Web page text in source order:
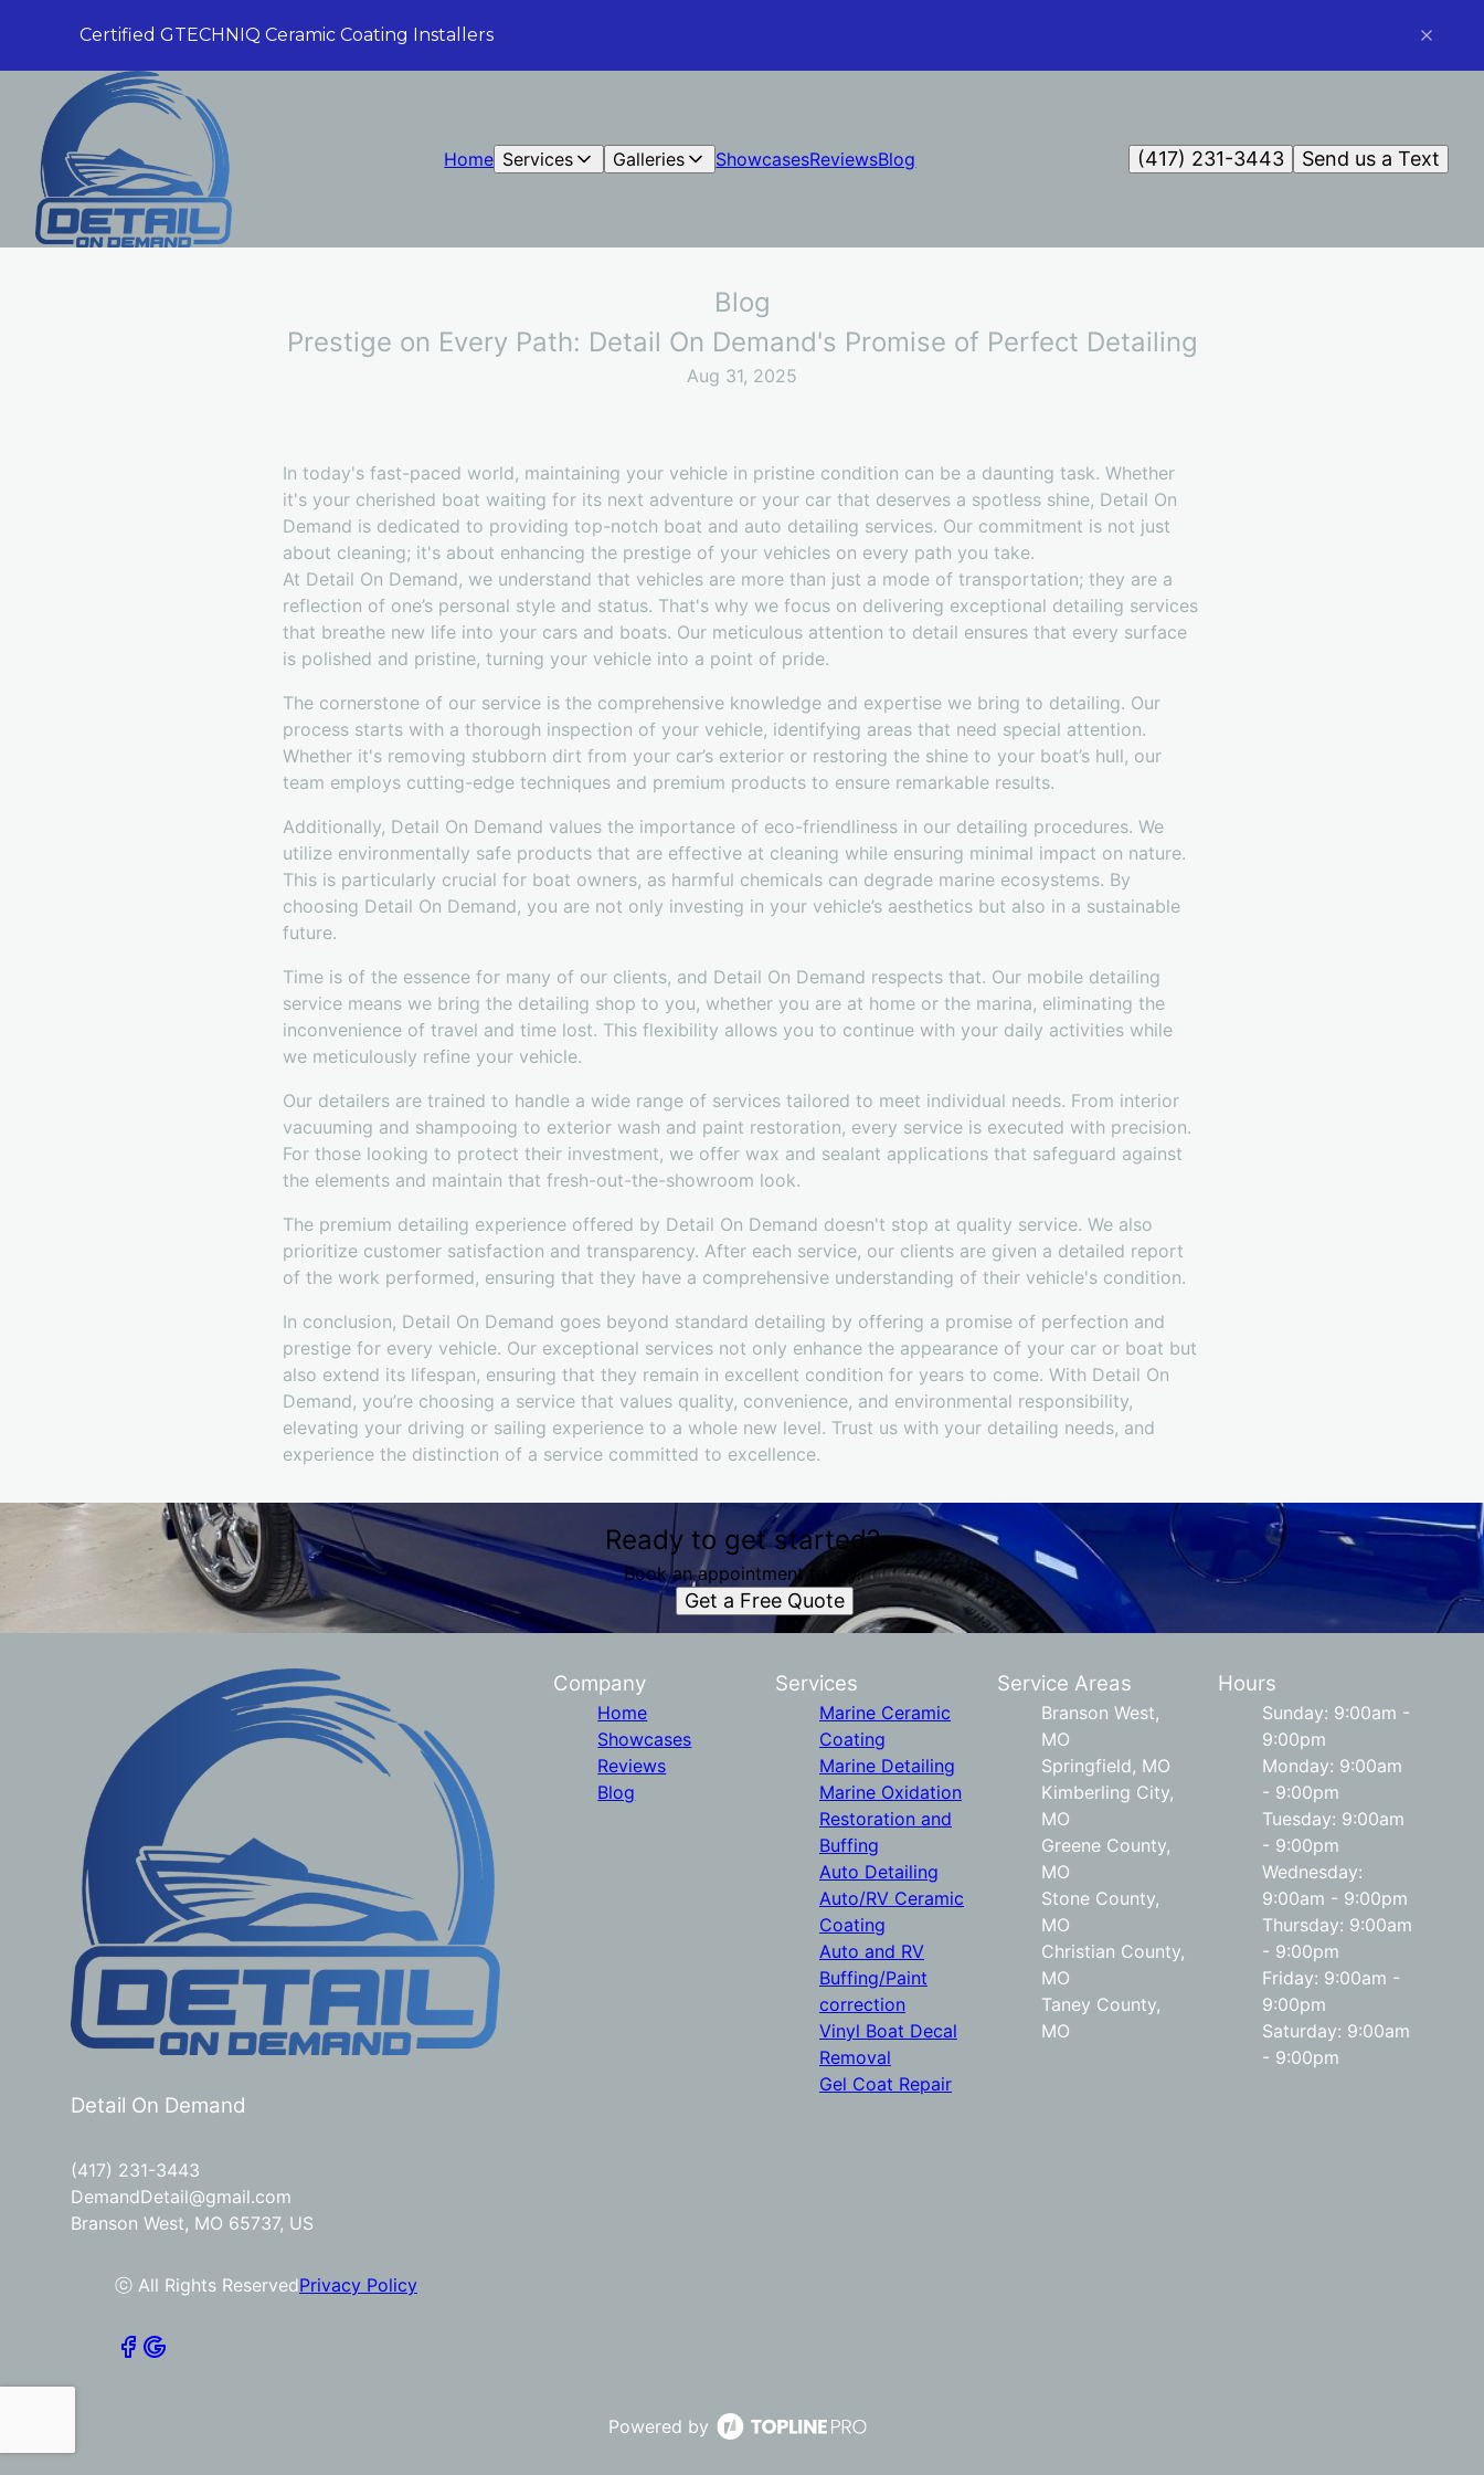
Certified GTECHNIQ Ceramic Coating Installers
Home Services Galleries ShowcasesReviewsBlog Send us a Text
(417) 231-3443
Blog
Prestige on Every Path: Detail On Demand's Promise of Perfect Detailing
Aug 31, 2025
In today's fast-paced world, maintaining your vehicle in pristine condition can be a daunting task. Whether
it's your cherished boat waiting for its next adventure or your car that deserves a spotless shine, Detail On
Demand is dedicated to providing top-notch boat and auto detailing services. Our commitment is not just
about cleaning; it's about enhancing the prestige of your vehicles on every path you take.
At Detail On Demand, we understand that vehicles are more than just a mode of transportation; they are a
reflection of one’s personal style and status. That's why we focus on delivering exceptional detailing services
that breathe new life into your cars and boats. Our meticulous attention to detail ensures that every surface
is polished and pristine, turning your vehicle into a point of pride.
The cornerstone of our service is the comprehensive knowledge and expertise we bring to detailing. Our
process starts with a thorough inspection of your vehicle, identifying areas that need special attention.
Whether it's removing stubborn dirt from your car’s exterior or restoring the shine to your boat’s hull, our
team employs cutting-edge techniques and premium products to ensure remarkable results.
Additionally, Detail On Demand values the importance of eco-friendliness in our detailing procedures. We
utilize environmentally safe products that are effective at cleaning while ensuring minimal impact on nature.
This is particularly crucial for boat owners, as harmful chemicals can degrade marine ecosystems. By
choosing Detail On Demand, you are not only investing in your vehicle’s aesthetics but also in a sustainable
future.
Time is of the essence for many of our clients, and Detail On Demand respects that. Our mobile detailing
service means we bring the detailing shop to you, whether you are at home or the marina, eliminating the
inconvenience of travel and time lost. This flexibility allows you to continue with your daily activities while
we meticulously refine your vehicle.
Our detailers are trained to handle a wide range of services tailored to meet individual needs. From interior
vacuuming and shampooing to exterior wash and paint restoration, every service is executed with precision.
For those looking to protect their investment, we offer wax and sealant applications that safeguard against
the elements and maintain that fresh-out-the-showroom look.
The premium detailing experience offered by Detail On Demand doesn't stop at quality service. We also
prioritize customer satisfaction and transparency. After each service, our clients are given a detailed report
of the work performed, ensuring that they have a comprehensive understanding of their vehicle's condition.
In conclusion, Detail On Demand goes beyond standard detailing by offering a promise of perfection and
prestige for every vehicle. Our exceptional services not only enhance the appearance of your car or boat but
also extend its lifespan, ensuring that they remain in excellent condition for years to come. With Detail On
Demand, you’re choosing a service that values quality, convenience, and environmental responsibility,
elevating your driving or sailing experience to a whole new level. Trust us with your detailing needs, and
experience the distinction of a service committed to excellence.
Ready to get started?
Book an appointment today.
Get a Free Quote
Detail On Demand
(417) 231-3443
DemandDetail@gmail.com
Branson West, MO 65737, US
ⓒ All Rights ReservedPrivacy Policy
Company
Home
Showcases
Reviews
Blog
Services
Marine Ceramic
Coating
Marine Detailing
Marine Oxidation
Restoration and
Buffing
Auto Detailing
Auto/RV Ceramic
Coating
Auto and RV
Buffing/Paint
correction
Vinyl Boat Decal
Removal
Gel Coat Repair
Service Areas
Branson West,
MO
Springfield, MO
Kimberling City,
MO
Greene County,
MO
Stone County,
MO
Christian County,
MO
Taney County,
MO
Hours
Sunday: 9:00am -
9:00pm
Monday: 9:00am
- 9:00pm
Tuesday: 9:00am
- 9:00pm
Wednesday:
9:00am - 9:00pm
Thursday: 9:00am
- 9:00pm
Friday: 9:00am -
9:00pm
Saturday: 9:00am
- 9:00pm
Powered by